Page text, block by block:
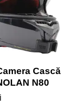
Cască
N80